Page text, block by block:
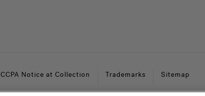
CCPA Notice at Collection Trademarks Sitemap